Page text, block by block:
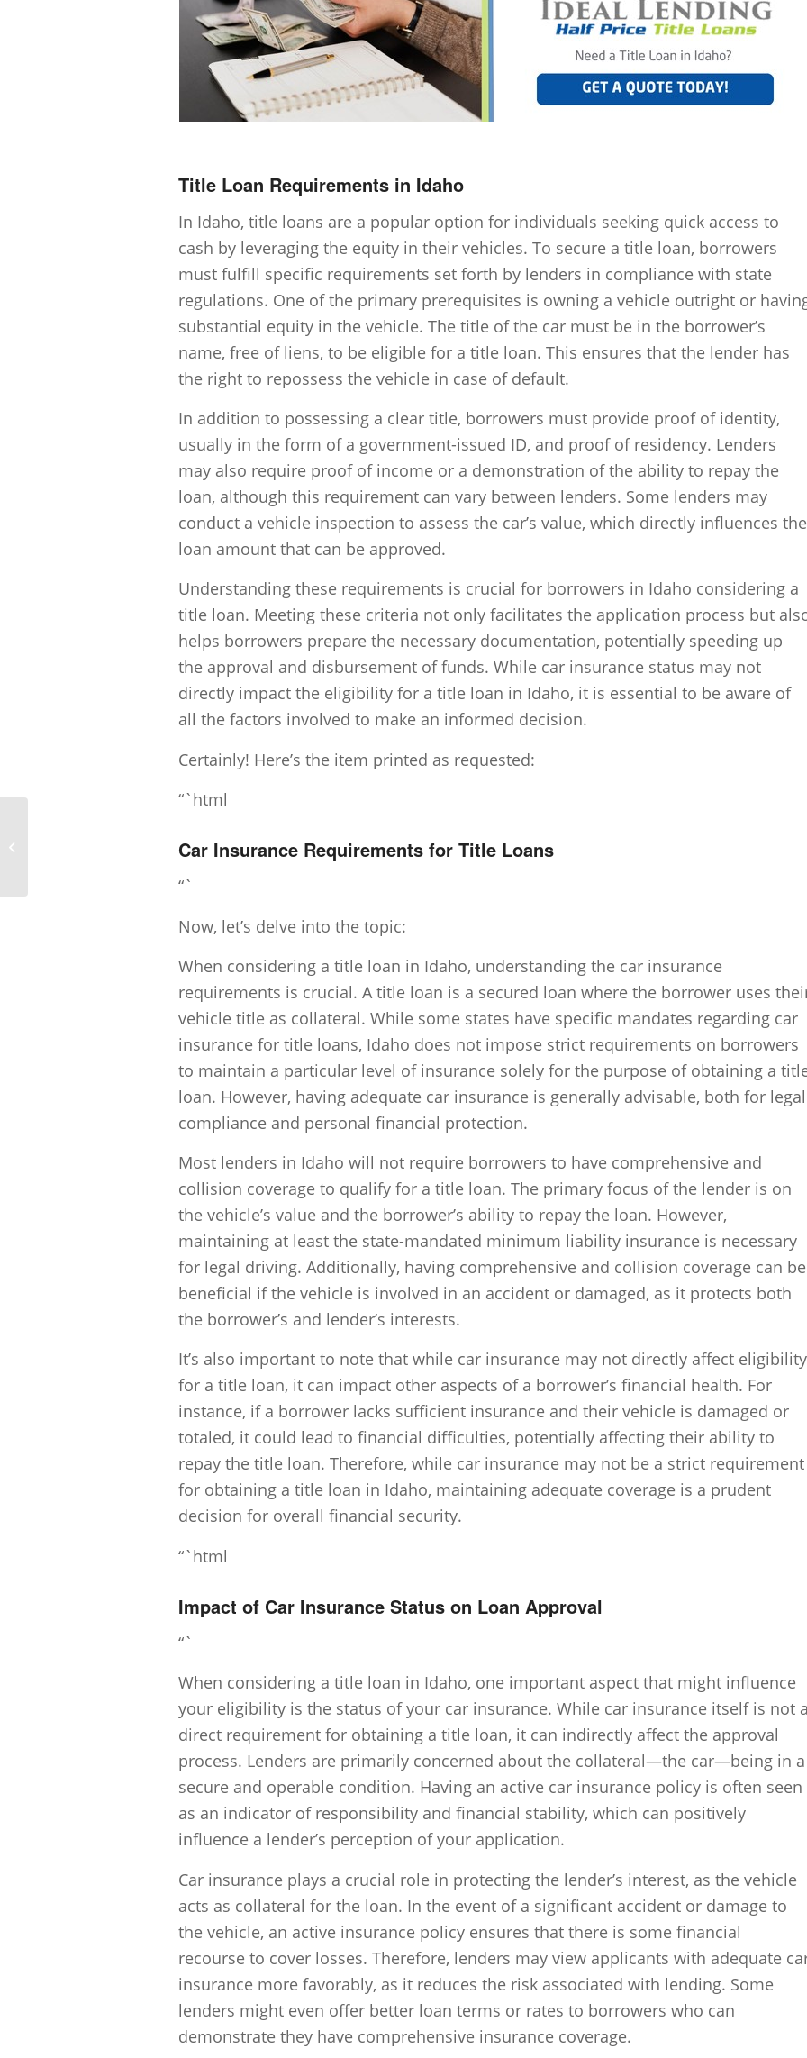
Title Loan Requirements in Idaho
In Idaho, title loans are a popular option for individuals seeking quick access to
cash by leveraging the equity in their vehicles. To secure a title loan, borrowers
must fulfill specific requirements set forth by lenders in compliance with state
regulations. One of the primary prerequisites is owning a vehicle outright or
substantial equity in the vehicle. The title of the car must be in the borrower’s
name, free of liens, to be eligible for a title loan. This ensures that the lender has
the right to repossess the vehicle in case of default.
In addition to possessing a clear title, borrowers must provide proof of identity,
usually in the form of a government-issued ID, and proof of residency. Lenders
may also require proof of income or a demonstration of the ability to repay the
loan, although this requirement can vary between lenders. Some lenders may
conduct a vehicle inspection to assess the car’s value, which directly influences the
loan amount that can be approved.
Understanding these requirements is crucial for borrowers in Idaho considering a
title loan. Meeting these criteria not only facilitates the application process but
helps borrowers prepare the necessary documentation, potentially speeding up
the approval and disbursement of funds. While car insurance status may not
directly impact the eligibility for a title loan in Idaho, it is essential to be aware of
all the factors involved to make an informed decision.
Certainly! Here’s the item printed as requested:
“`html
Car Insurance Requirements for Title Loans
“`
Now, let’s delve into the topic:
When considering a title loan in Idaho, understanding the car insurance
requirements is crucial. A title loan is a secured loan where the borrower uses
vehicle title as collateral. While some states have specific mandates regarding car
insurance for title loans, Idaho does not impose strict requirements on borrowers
to maintain a particular level of insurance solely for the purpose of obtaining a
loan. However, having adequate car insurance is generally advisable, both for legal
compliance and personal financial protection.
Most lenders in Idaho will not require borrowers to have comprehensive and
collision coverage to qualify for a title loan. The primary focus of the lender is on
the vehicle’s value and the borrower’s ability to repay the loan. However,
maintaining at least the state-mandated minimum liability insurance is necessary
for legal driving. Additionally, having comprehensive and collision coverage can be
beneficial if the vehicle is involved in an accident or damaged, as it protects both
the borrower’s and lender’s interests.
It’s also important to note that while car insurance may not directly affect eligibility
for a title loan, it can impact other aspects of a borrower’s financial health. For
instance, if a borrower lacks sufficient insurance and their vehicle is damaged or
totaled, it could lead to financial difficulties, potentially affecting their ability to
repay the title loan. Therefore, while car insurance may not be a strict requirement
for obtaining a title loan in Idaho, maintaining adequate coverage is a prudent
decision for overall financial security.
“`html
Impact of Car Insurance Status on Loan Approval
“`
When considering a title loan in Idaho, one important aspect that might influence
your eligibility is the status of your car insurance. While car insurance itself is not
direct requirement for obtaining a title loan, it can indirectly affect the approval
process. Lenders are primarily concerned about the collateral—the car—being in a
secure and operable condition. Having an active car insurance policy is often seen
as an indicator of responsibility and financial stability, which can positively
influence a lender’s perception of your application.
Car insurance plays a crucial role in protecting the lender’s interest, as the vehicle
acts as collateral for the loan. In the event of a significant accident or damage to
the vehicle, an active insurance policy ensures that there is some financial
recourse to cover losses. Therefore, lenders may view applicants with adequate
insurance more favorably, as it reduces the risk associated with lending. Some
lenders might even offer better loan terms or rates to borrowers who can
demonstrate they have comprehensive insurance coverage.
title loans in Idaho be in 2025?